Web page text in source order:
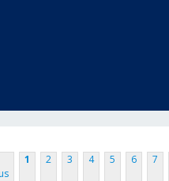
STRENGTH
1 2 3 4 5 6 7